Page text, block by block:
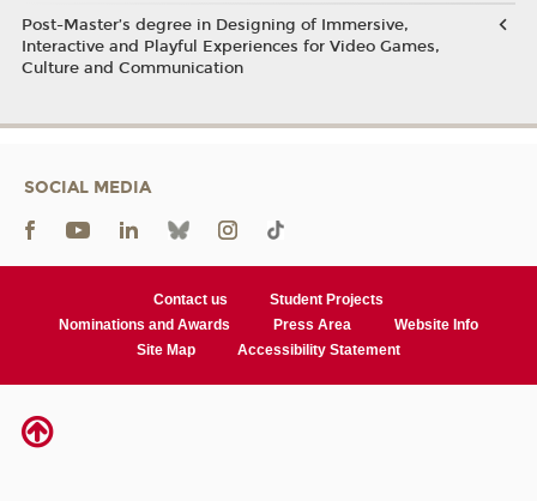
Post-Master’s degree in Designing of Immersive,
Interactive and Playful Experiences for Video Games,
Culture and Communication
SOCIAL MEDIA
Contact us
Student Projects
Nominations and Awards
Press Area
Website Info
Site Map
Accessibility Statement